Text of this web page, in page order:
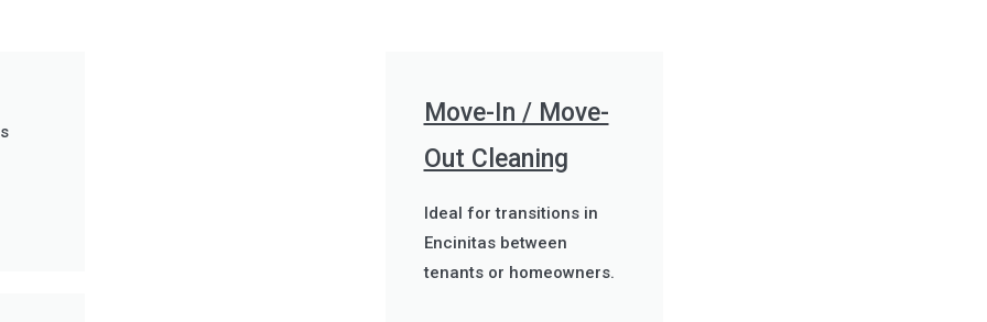
Move-In / Move-
Out Cleaning
Ideal for transitions in
Encinitas between
tenants or homeowners.